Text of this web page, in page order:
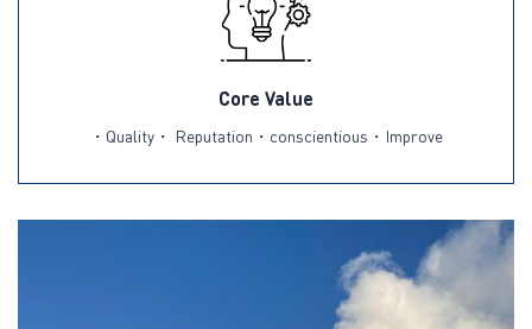
Core Value
・ Quality ・ Reputation ・ conscientious ・ Improve